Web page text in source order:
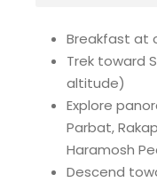
Breakfast at
Trek toward
altitude)
Explore
Parbat,
Haramosh
Descend